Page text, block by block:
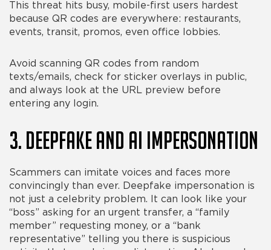
This threat hits busy, mobile-first users hardest
because QR codes are everywhere: restaurants,
events, transit, promos, even office lobbies.
Avoid scanning QR codes from random
texts/emails, check for sticker overlays in public,
and always look at the URL preview before
entering any login.
3. Deepfake and AI Impersonation
Scammers can imitate voices and faces more
convincingly than ever. Deepfake impersonation is
not just a celebrity problem. It can look like your
“boss” asking for an urgent transfer, a “family
member” requesting money, or a “bank
representative” telling you there is suspicious